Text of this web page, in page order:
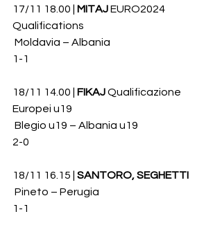
17/11 18.00 | MITAJ EURO2024
Qualifications
Moldavia – Albania
1-1
18/11 14.00 | FIKAJ Qualificazione
Europei u19
Blegio u19 – Albania u19
2-0
18/11 16.15 | SANTORO, SEGHETTI
Pineto – Perugia
1-1